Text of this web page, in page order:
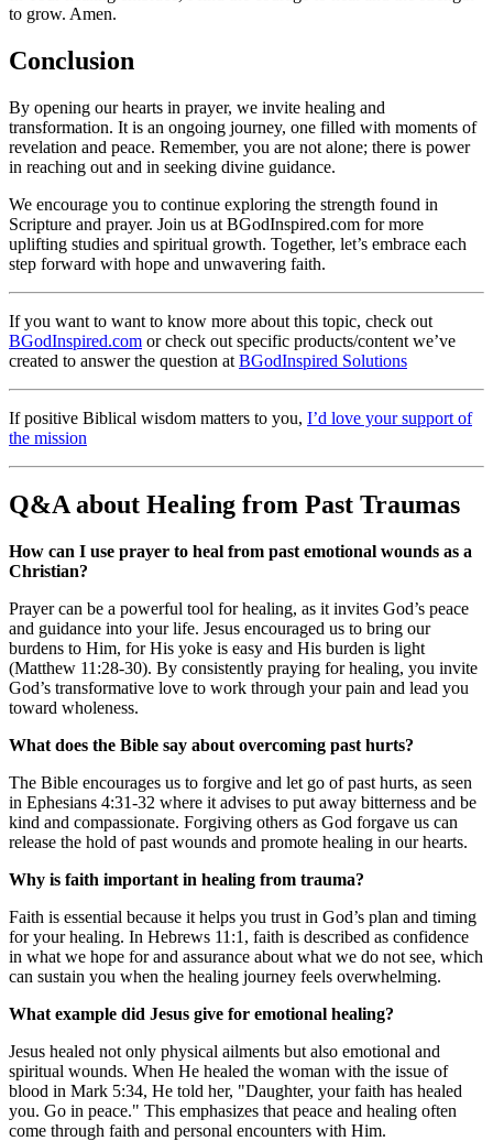
to grow. Amen.
Conclusion
By opening our hearts in prayer, we invite healing and
transformation. It is an ongoing journey, one filled with moments of
revelation and peace. Remember, you are not alone; there is power
in reaching out and in seeking divine guidance.
We encourage you to continue exploring the strength found in
Scripture and prayer. Join us at BGodInspired.com for more
uplifting studies and spiritual growth. Together, let’s embrace each
step forward with hope and unwavering faith.
If you want to want to know more about this topic, check out
BGodInspired.com or check out specific products/content we’ve
created to answer the question at BGodInspired Solutions
If positive Biblical wisdom matters to you, I’d love your support of
the mission
Q&A about Healing from Past Traumas
How can I use prayer to heal from past emotional wounds as a
Christian?
Prayer can be a powerful tool for healing, as it invites God’s peace
and guidance into your life. Jesus encouraged us to bring our
burdens to Him, for His yoke is easy and His burden is light
(Matthew 11:28-30). By consistently praying for healing, you invite
God’s transformative love to work through your pain and lead you
toward wholeness.
What does the Bible say about overcoming past hurts?
The Bible encourages us to forgive and let go of past hurts, as seen
in Ephesians 4:31-32 where it advises to put away bitterness and be
kind and compassionate. Forgiving others as God forgave us can
release the hold of past wounds and promote healing in our hearts.
Why is faith important in healing from trauma?
Faith is essential because it helps you trust in God’s plan and timing
for your healing. In Hebrews 11:1, faith is described as confidence
in what we hope for and assurance about what we do not see, which
can sustain you when the healing journey feels overwhelming.
What example did Jesus give for emotional healing?
Jesus healed not only physical ailments but also emotional and
spiritual wounds. When He healed the woman with the issue of
blood in Mark 5:34, He told her, "Daughter, your faith has healed
you. Go in peace." This emphasizes that peace and healing often
come through faith and personal encounters with Him.